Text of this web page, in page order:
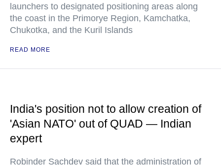
launchers to designated positioning areas along
the coast in the Primorye Region, Kamchatka,
Chukotka, and the Kuril Islands
READ MORE
India's position not to allow creation of
'Asian NATO' out of QUAD — Indian
expert
Robinder Sachdev said that the administration of